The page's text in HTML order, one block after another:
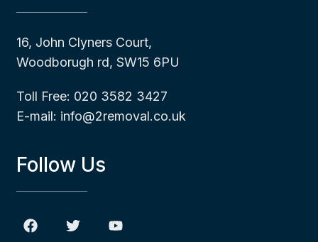
16, John Clyners Court,
Woodborugh rd, SW15 6PU
Toll Free: 020 3582 3427
E-mail: info@2removal.co.uk
Follow Us